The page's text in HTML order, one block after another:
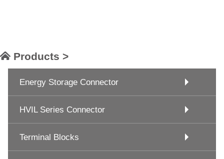
Products >
Energy Storage Connector
HVIL Series Connector
Terminal Blocks